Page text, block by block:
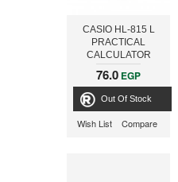
CASIO HL-815 L
PRACTICAL
CALCULATOR
76.0 EGP
Out Of Stock
Wish List Compare